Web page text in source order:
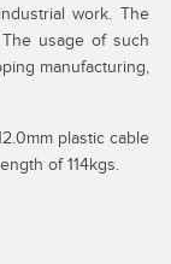
work. The
usage of such
manufacturing,
plastic cable
of 114kgs.